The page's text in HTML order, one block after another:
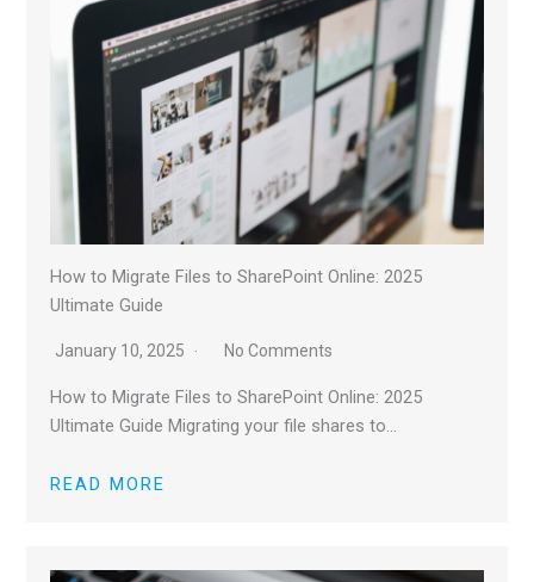
How to Migrate Files to SharePoint Online: 2025
Ultimate Guide
January 10, 2025 No Comments
How to Migrate Files to SharePoint Online: 2025
Ultimate Guide Migrating your file shares to…
READ MORE